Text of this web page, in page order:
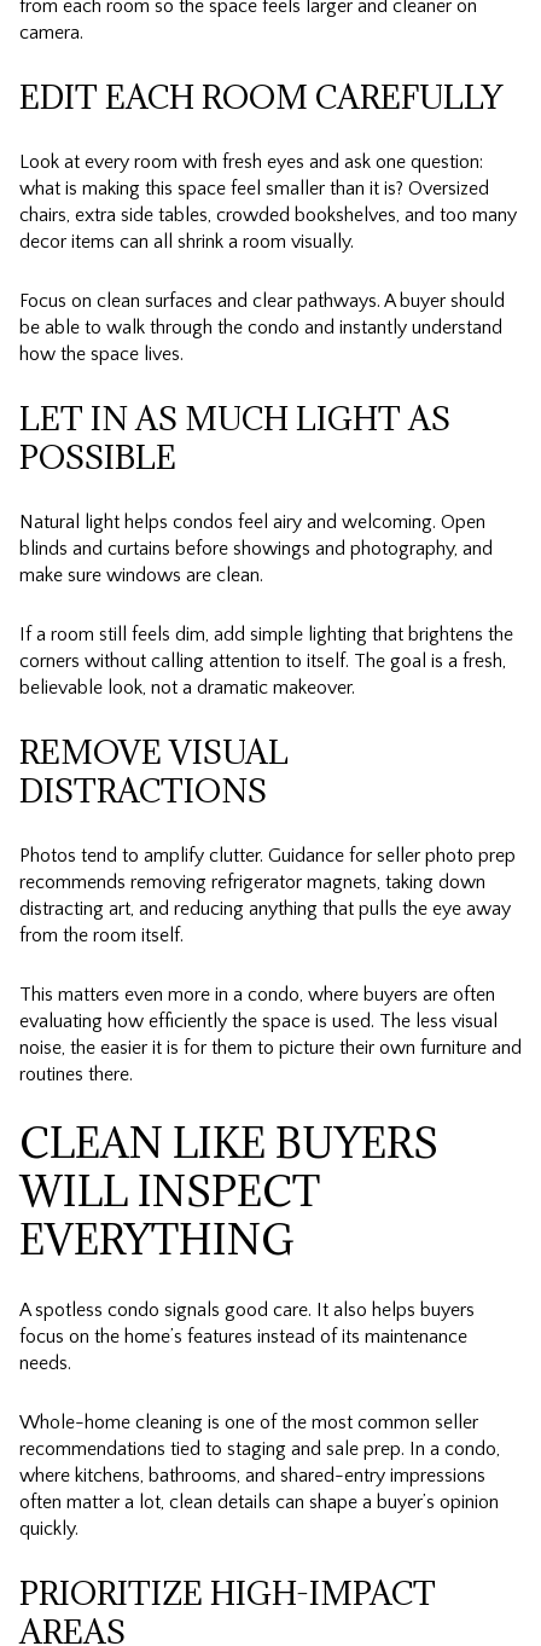
from each room so the space feels larger and cleaner on
camera.
EDIT EACH ROOM CAREFULLY
Look at every room with fresh eyes and ask one question:
what is making this space feel smaller than it is? Oversized
chairs, extra side tables, crowded bookshelves, and too many
decor items can all shrink a room visually.
Focus on clean surfaces and clear pathways. A buyer should
be able to walk through the condo and instantly understand
how the space lives.
LET IN AS MUCH LIGHT AS
POSSIBLE
Natural light helps condos feel airy and welcoming. Open
blinds and curtains before showings and photography, and
make sure windows are clean.
If a room still feels dim, add simple lighting that brightens the
corners without calling attention to itself. The goal is a fresh,
believable look, not a dramatic makeover.
REMOVE VISUAL
DISTRACTIONS
Photos tend to amplify clutter. Guidance for seller photo prep
recommends removing refrigerator magnets, taking down
distracting art, and reducing anything that pulls the eye away
from the room itself.
This matters even more in a condo, where buyers are often
evaluating how efficiently the space is used. The less visual
noise, the easier it is for them to picture their own furniture and
routines there.
CLEAN LIKE BUYERS
WILL INSPECT
EVERYTHING
A spotless condo signals good care. It also helps buyers
focus on the home’s features instead of its maintenance
needs.
Whole-home cleaning is one of the most common seller
recommendations tied to staging and sale prep. In a condo,
where kitchens, bathrooms, and shared-entry impressions
often matter a lot, clean details can shape a buyer’s opinion
quickly.
PRIORITIZE HIGH-IMPACT
AREAS